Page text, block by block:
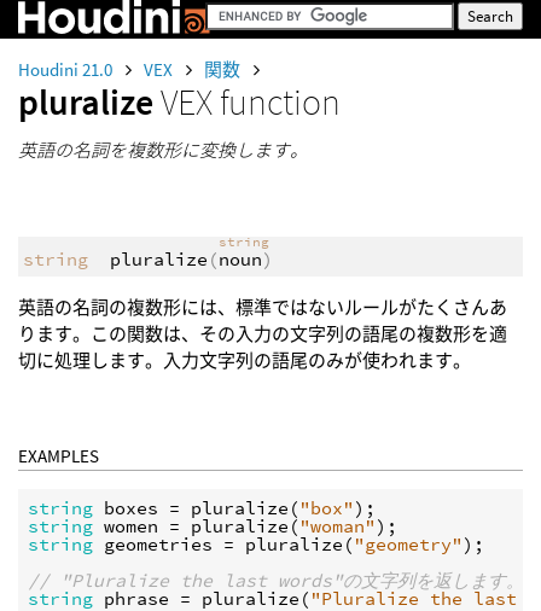
Houdini 21.0 VEX 関数
pluralizeVEX function
英語の名詞を複数形に変換します。
string pluralize (
string
noun)
英語の名詞の複数形には、標準ではないルールがたくさんあ
ります。この関数は、その入力の文字列の語尾の複数形を適
切に処理します。入力文字列の語尾のみが使われます。
EXAMPLES
string boxes = pluralize ( "box"
string women = pluralize ( "woman"
string geometries = pluralize ( "geometry" );
// "Pluralize the last words"の文字列を返します。
string phrase = pluralize ( "Pluralize the last